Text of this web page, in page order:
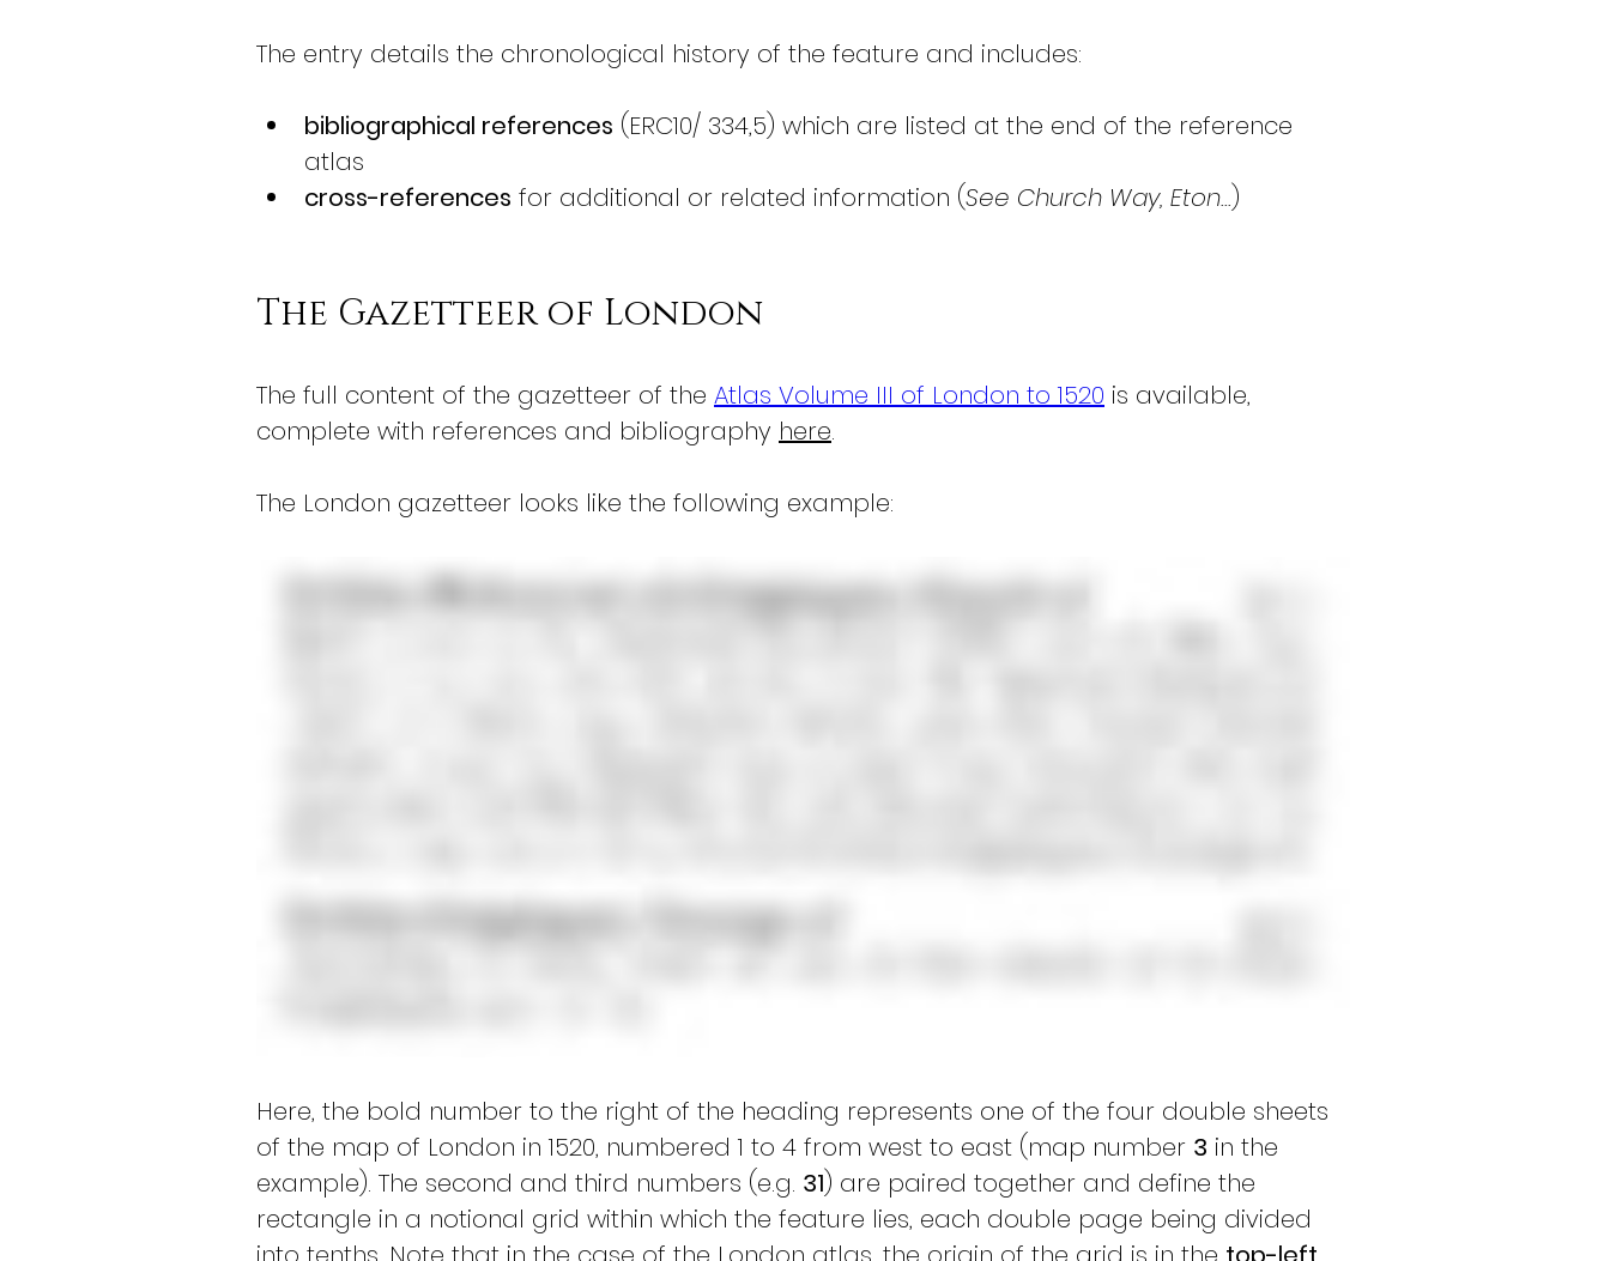
The entry details the chronological history of the feature and includes:
bibliographical references (ERC10/ 334,5) which are listed at the end of the reference
atlas
cross-references for additional or related information (See Church Way, Eton...)
The Gazetteer of London
The full content of the gazetteer of the Atlas Volume III of London to 1520 is available,
complete with references and bibliography here.
The London gazetteer looks like the following example:
Here, the bold number to the right of the heading represents one of the four double sheets
of the map of London in 1520, numbered 1 to 4 from west to east (map number 3 in the
example). The second and third numbers (e.g. 31) are paired together and define the
rectangle in a notional grid within which the feature lies, each double page being divided